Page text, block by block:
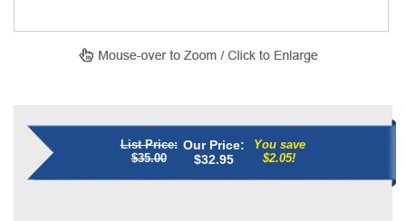
List Price:
$35.00
Our Price:
$32.95
You save
$2.05!